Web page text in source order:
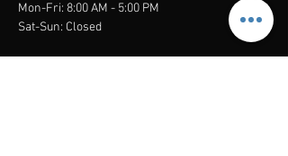
Mon-Fri: 8:00 AM - 5:00 PM
Sat-Sun: Closed